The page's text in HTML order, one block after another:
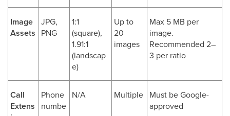
Image
Assets
JPG,
PNG
1:1
(square),
1.91:1
(landscap
e)
Up to
20
images
Max 5 MB per
image.
Recommended 2–
3 per ratio
Call
Extens
Phone
numbe
N/A Multiple Must be Google-
approved